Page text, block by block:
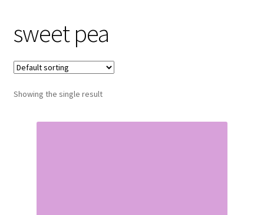
Shop
Longarm Quilting Services
Workshops
About
sweet pea
Showing the single result